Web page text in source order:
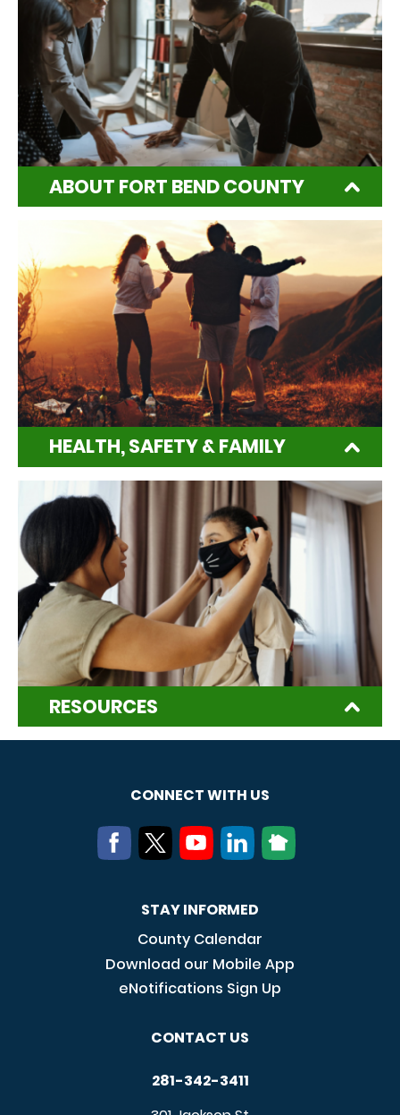
ABOUT FORT BEND COUNTY
HEALTH, SAFETY & FAMILY
RESOURCES
CONNECT WITH US
STAY INFORMED
County Calendar
Download our Mobile App
eNotifications Sign Up
CONTACT US
281-342-3411